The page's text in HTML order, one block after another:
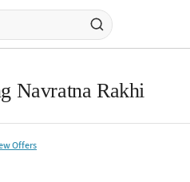
Navratna Rakhi
Offers